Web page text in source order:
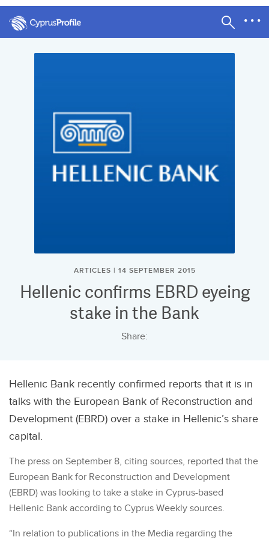
ARTICLES | 14 SEPTEMBER 2015
Hellenic confirms EBRD eyeing
stake in the Bank
Share:
Hellenic Bank recently confirmed reports that it is in
talks with the European Bank of Reconstruction and
Development (EBRD) over a stake in Hellenic’s share
capital.
The press on September 8, citing sources, reported that the
European Bank for Reconstruction and Development
(EBRD) was looking to take a stake in Cyprus-based
Hellenic Bank according to Cyprus Weekly sources.
“In relation to publications in the Media regarding the